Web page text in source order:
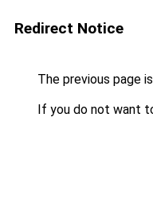
Redirect Notice
The previous page
If you do not want